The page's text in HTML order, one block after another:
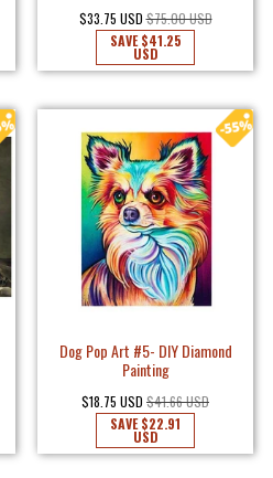
$33.75 USD $75.00 USD
SAVE$41.25
USD
Dog Pop Art #5- DIY Diamond
Painting
$18.75 USD $41.66 USD
SAVE$22.91
USD